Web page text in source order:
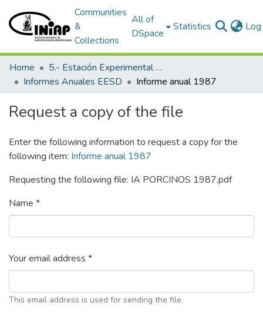
Communities
&
Collections
All of
DSpace
Statistics
Home
5.- Estación Experimental Santo Domingo
Informes Anuales EESD
Informe anual 1987
Request a copy of the file
Enter the following information to request a copy for the
following item: Informe anual 1987
Requesting the following file: IA PORCINOS 1987.pdf
Name *
Your email address *
This email address is used for sending the file.